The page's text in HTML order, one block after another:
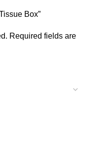
Box”
Required fields are